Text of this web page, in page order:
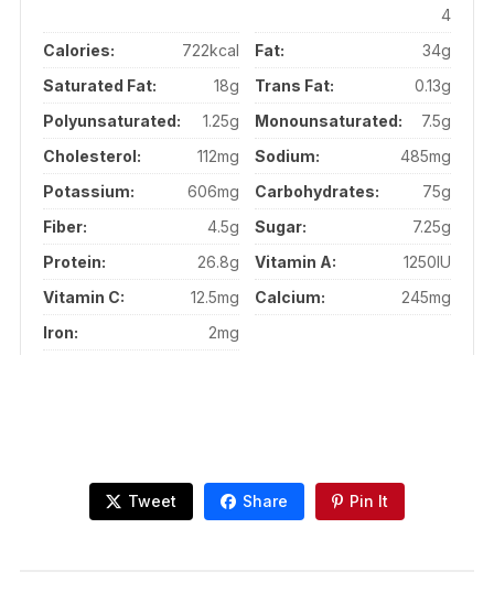
4
Calories:
722kcal Fat:
34g
Saturated Fat:
18g Trans Fat:
0.13g
Polyunsaturated:
1.25g Monounsaturated:
7.5g
Cholesterol:
112mg Sodium:
485mg
Potassium:
606mg Carbohydrates:
75g
Fiber:
4.5g Sugar:
7.25g
Protein:
26.8g Vitamin A:
1250IU
Vitamin C:
12.5mg Calcium:
245mg
Iron:
2mg
Tweet Share Pin It